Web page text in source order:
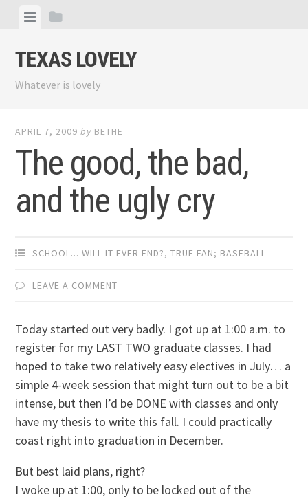
content
ViewView
TEXAS LOVELY
Whatever is lovely
APRIL 7, 2009 by BETHE
The good, the bad,
and the ugly cry
SCHOOL... WILL IT EVER END?,TRUE FAN; BASEBALL
LEAVE A COMMENT
Today started out very badly. I got up at 1:00 a.m. to
register for my LAST TWO graduate classes. I had
hoped to take two relatively easy electives in July… a
simple 4-week session that might turn out to be a bit
intense, but then I’d be DONE with classes and only
have my thesis to write this fall. I could practically
coast right into graduation in December.
But best laid plans, right?
I woke up at 1:00, only to be locked out of the